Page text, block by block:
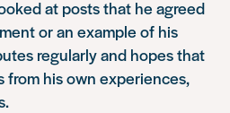
at posts that he agreed
or an example of his
regularly and hopes that
from his own experiences,